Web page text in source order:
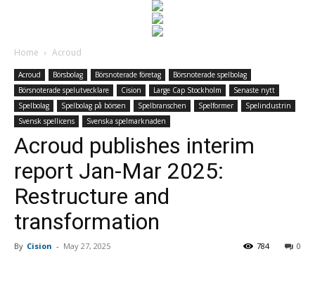
Home Acroud
Acroud Börsbolag Börsnoterade företag
Börsnoterade spelbolag
Börsnoterade spelutvecklare
Cision Large Cap Stockholm
Senaste nytt
Spelbolag
Spelbolag på börsen Spelbranschen Spelformer
Spelindustrin
Svensk spellicens
Svenska spelmarknaden
Acroud publishes interim
report Jan-Mar 2025:
Restructure and
transformation
By Cision - May 27, 2025 0
784